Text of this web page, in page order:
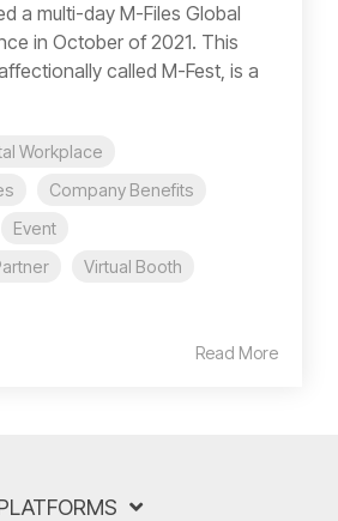
a multi-day M-Files Global
in October of 2021. This
called M-Fest, is a
Workplace
Company Benefits
Event
Virtual Booth
Read More